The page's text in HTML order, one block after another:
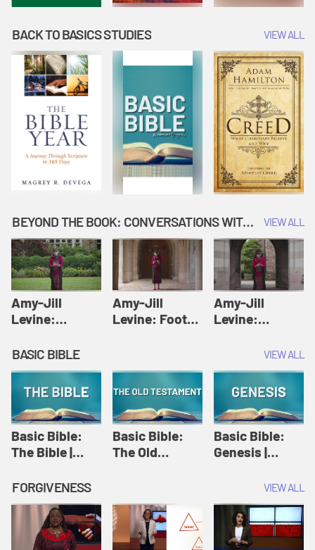
BACK TO BASICS STUDIES VIEW ALL
BEYOND THE BOOK: CONVERSATIONS WITH AUTHORS VIEW ALL
Amy-Jill
Levine:
Amy-Jill
Levine and
Holy Week
Amy-Jill
Levine: Foot
Levine and
Amy-Jill
Levine:
Amy-Jill
Levine and
Holy Week
BASIC BIBLE VIEW ALL
Basic Bible:
The Bible |
Originals:
Basic Bible
Basic Bible:
The Old
Originals:
Basic Bible
Basic Bible:
Genesis |
Originals:
Basic Bible
FORGIVENESS VIEW ALL